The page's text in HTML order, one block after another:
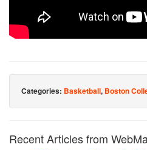
Categories: Basketball, Boston
Recent Articles from